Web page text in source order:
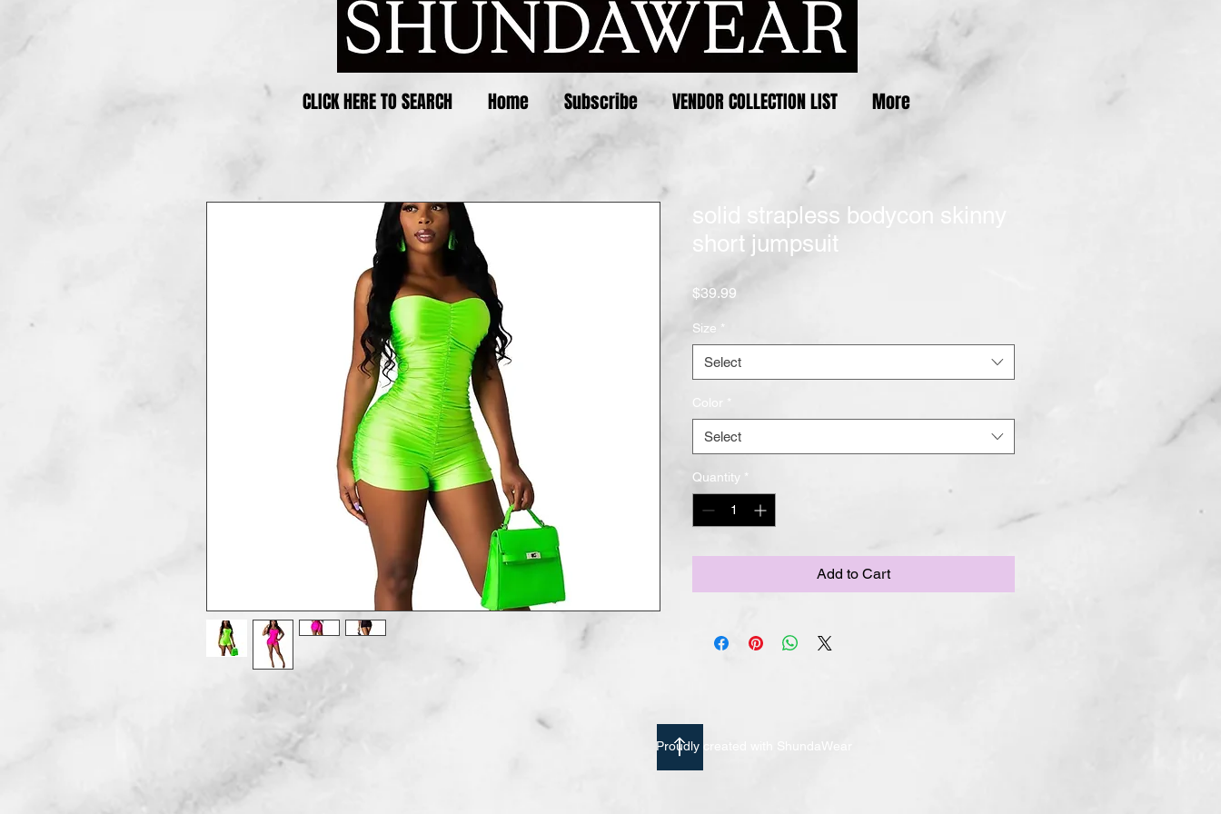
solid strapless bodycon skinny
short jumpsuit
$39.99
Size *
Select
Color
Select
Quantity *
Add to Cart
CLICK HERE TO SEARCH Home Subscribe VENDOR COLLECTION LIST More
Proudly created with ShundaWear